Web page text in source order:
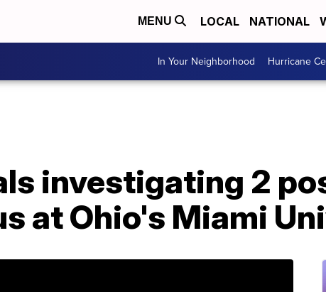
MENU LOCAL NATIONAL
In Your Neighborhood Hurricane
investigating 2
at Ohio's Miami